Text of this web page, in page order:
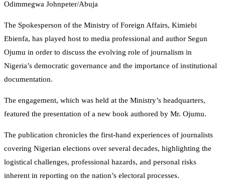
Odimmegwa Johnpeter/Abuja
The Spokesperson of the Ministry of Foreign Affairs, Kimiebi
Ebienfa, has played host to media professional and author Segun
Ojumu in order to discuss the evolving role of journalism in
Nigeria’s democratic governance and the importance of institutional
documentation.
​The engagement, which was held at the Ministry’s headquarters,
featured the presentation of a new book authored by Mr. Ojumu.
The publication chronicles the first-hand experiences of journalists
covering Nigerian elections over several decades, highlighting the
logistical challenges, professional hazards, and personal risks
inherent in reporting on the nation’s electoral processes.